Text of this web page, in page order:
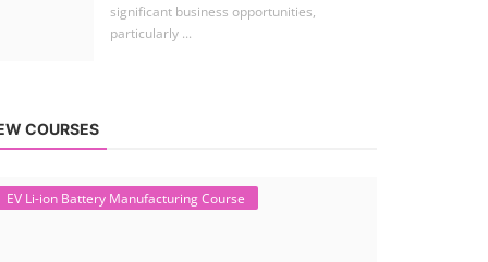
significant business opportunities,
particularly ...
COURSES
EV Li-ion Battery Manufacturing Course